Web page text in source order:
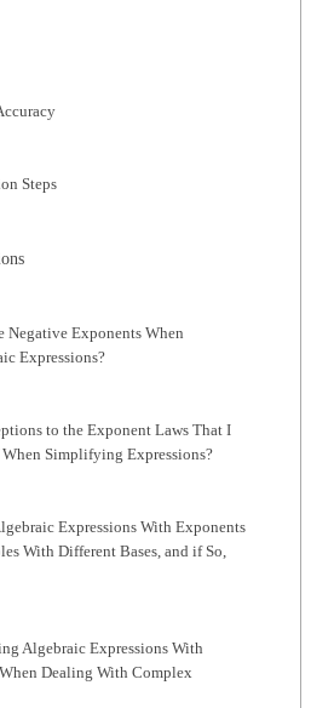
Steps
Negative Exponents When
Expressions?
to the Exponent Laws That I
When Simplifying Expressions?
Expressions With Exponents
With Different Bases, and if So,
Algebraic Expressions With
Dealing With Complex